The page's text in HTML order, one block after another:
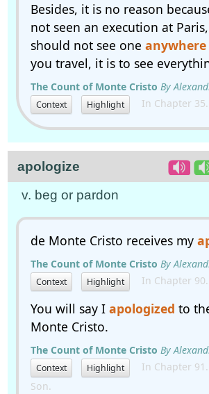
Besides, it is no reason
not seen an execution at
should not see one anywhere
you travel, it is to see
The Count of Monte Cristo By
Context Highlight In Chapter
apologize
v. beg or pardon
de Monte Cristo receives my
The Count of Monte Cristo By
Context Highlight In Chapter
You will say I apologized to
Monte Cristo.
The Count of Monte Cristo By
Context Highlight
In Chapter
Son.